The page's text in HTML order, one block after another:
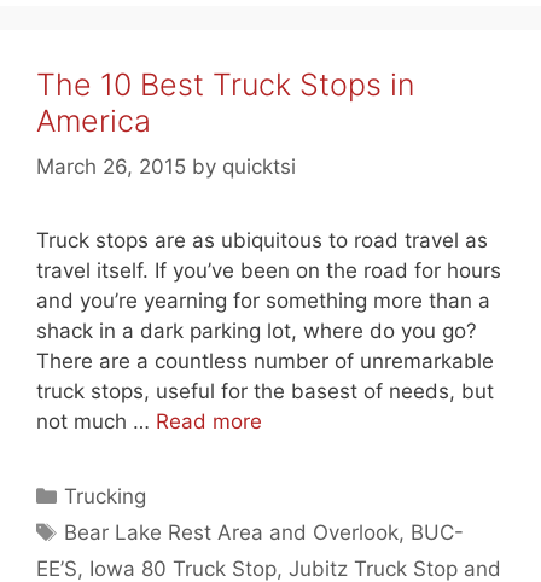
The 10 Best Truck Stops in
America
March 26, 2015 by quicktsi
Truck stops are as ubiquitous to road travel as
travel itself. If you’ve been on the road for hours
and you’re yearning for something more than a
shack in a dark parking lot, where do you go?
There are a countless number of unremarkable
truck stops, useful for the basest of needs, but
not much … Read more
Categories
Trucking
Tags
Bear Lake Rest Area and Overlook, BUC-
EE’S, Iowa 80 Truck Stop, Jubitz Truck Stop and